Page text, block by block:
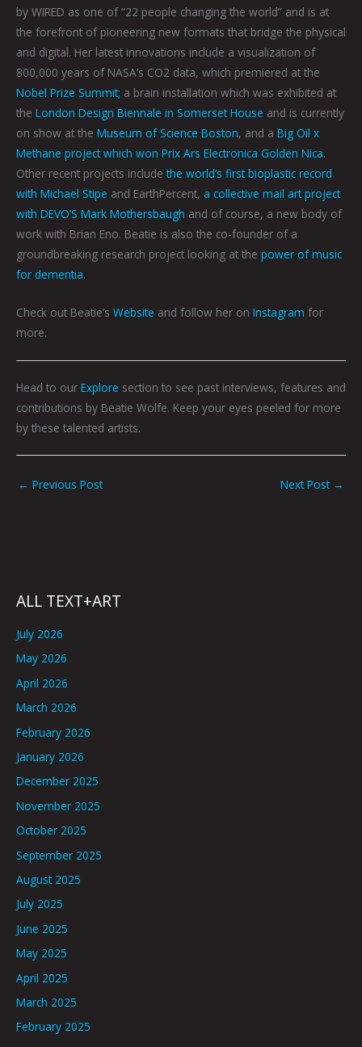
by WIRED as one of “22 people changing the world” and is at
the forefront of pioneering new formats that bridge the physical
and digital. Her latest innovations include a visualization of
800,000 years of NASA’s CO2 data, which premiered at the
Nobel Prize Summit; a brain installation which was exhibited at
the London Design Biennale in Somerset House and is currently
on show at the Museum of Science Boston, and a Big Oil x
Methane project which won Prix Ars Electronica Golden Nica.
Other recent projects includethe world’s first bioplastic record
with Michael Stipe and EarthPercent, a collective mail art project
with DEVO’S Mark Mothersbaugh and of course, a new body of
work with Brian Eno. Beatie is also the co-founder of a
groundbreaking research project looking at the power of music
for dementia.
Check out Beatie’s Website and follow her on Instagram for
more.
Head to our Explore section to see past interviews, features and
contributions by Beatie Wolfe. Keep your eyes peeled for more
by these talented artists.
← Previous Post Next Post →
ALL TEXT+ART
July 2026
May 2026
April 2026
March 2026
February 2026
January 2026
December 2025
November 2025
October 2025
September 2025
August 2025
July 2025
June 2025
May 2025
April 2025
March 2025
February 2025